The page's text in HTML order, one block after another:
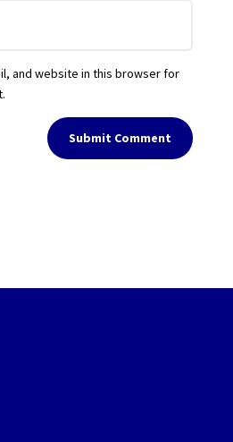
and website in this browser for
Submit Comment